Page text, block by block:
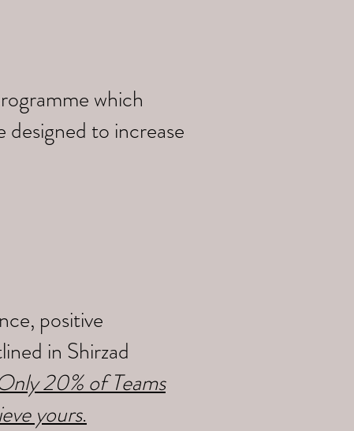
which
designed to increase
positive
in Shirzad
20% of Teams
yours.